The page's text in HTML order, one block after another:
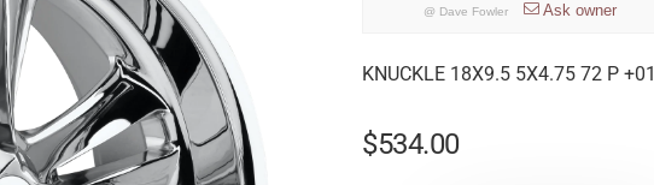
@ Dave Fowler Ask owner
KNUCKLE 18X9.5 5X4.75 72 P +01
$534.00